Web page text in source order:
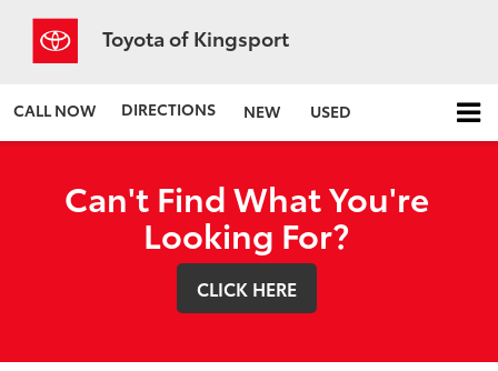
Toyota of Kingsport
CALL NOW DIRECTIONS NEW USED
Can't Find What You're
Looking For?
CLICK HERE